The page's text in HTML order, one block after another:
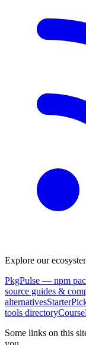
Explore our
PkgPulse — npm
source guides &
alternatives
tools directory
Some links on this